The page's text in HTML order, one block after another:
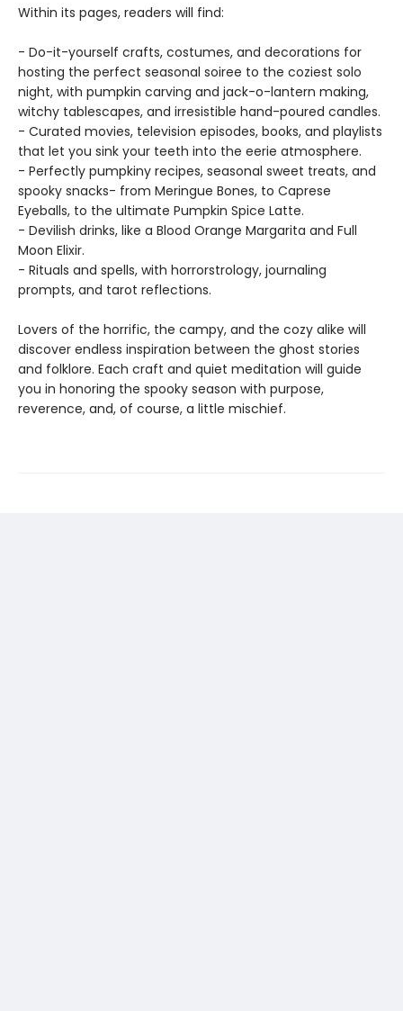
Within its pages, readers will find:
- Do-it-yourself crafts, costumes, and decorations for
hosting the perfect seasonal soiree to the coziest solo
night, with pumpkin carving and jack-o-lantern making,
witchy tablescapes, and irresistible hand-poured candles.
- Curated movies, television episodes, books, and playlists
that let you sink your teeth into the eerie atmosphere.
- Perfectly pumpkiny recipes, seasonal sweet treats, and
spooky snacks- from Meringue Bones, to Caprese
Eyeballs, to the ultimate Pumpkin Spice Latte.
- Devilish drinks, like a Blood Orange Margarita and Full
Moon Elixir.
- Rituals and spells, with horrorstrology, journaling
prompts, and tarot reflections.
Lovers of the horrific, the campy, and the cozy alike will
discover endless inspiration between the ghost stories
and folklore. Each craft and quiet meditation will guide
you in honoring the spooky season with purpose,
reverence, and, of course, a little mischief.